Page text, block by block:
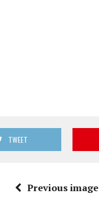
TWEET
Previous image